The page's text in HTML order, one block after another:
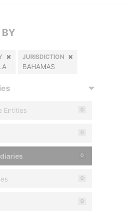
BY
JURISDICTION
BAHAMAS
Entities 0
0
0
0
0